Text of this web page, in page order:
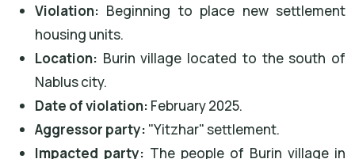
Violation: Beginning to place new settlement
housing units.
Location: Burin village located to the south of
Nablus city.
Date of violation: February 2025.
Aggressor party: "Yitzhar" settlement.
Impacted party: The people of Burin village in